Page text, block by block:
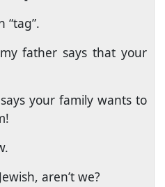
“tag”.
father says that your
your family wants to
aren’t we?